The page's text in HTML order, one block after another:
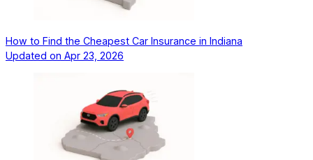
How to Find the Cheapest Car Insurance in Indiana
Updated on Apr 23, 2026